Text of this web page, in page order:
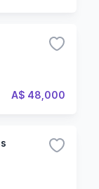
A$ 48,000